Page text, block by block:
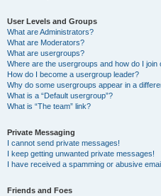
User Levels and Groups
What are Administrators?
What are Moderators?
What are usergroups?
Where are the usergroups and how do I join
How do I become a usergroup leader?
Why do some usergroups appear in a
What is a “Default usergroup”?
What is “The team” link?
Private Messaging
I cannot send private messages!
I keep getting unwanted private messages!
I have received a spamming or abusive
Friends and Foes